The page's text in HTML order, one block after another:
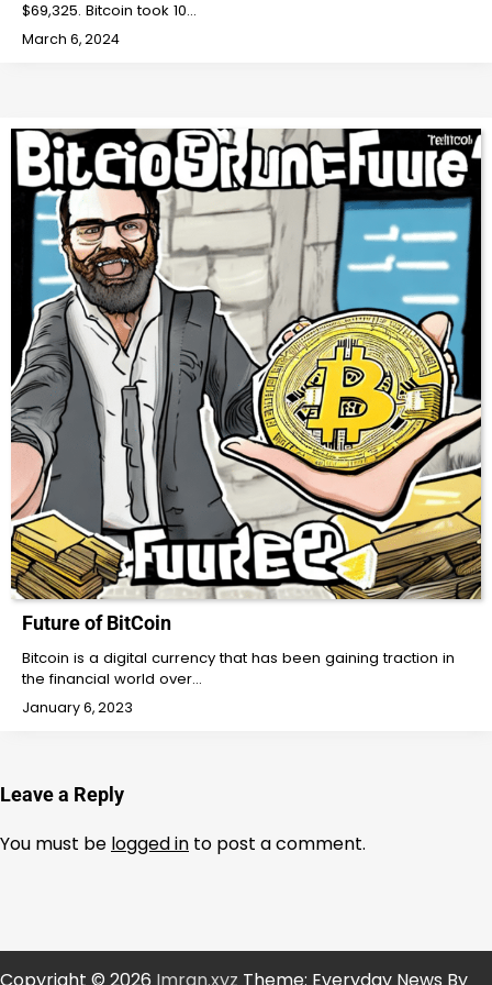
$69,325. Bitcoin took 10…
March 6, 2024
Future of BitCoin
Bitcoin is a digital currency that has been gaining traction in
the financial world over…
January 6, 2023
Leave a Reply
You must be logged in to post a comment.